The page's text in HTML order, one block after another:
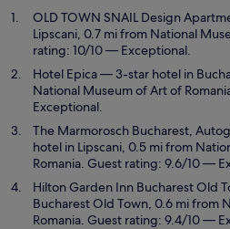
OLD TOWN SNAIL Design
Lipscani, 0.7 mi from National
rating: 10/10 — Exceptional.
Hotel Epica— 3-star hotel in
National Museum of Art of
Exceptional.
The Marmorosch Bucharest,
hotel in Lipscani, 0.5 mi from
Romania. Guest rating: 9.6/10 —
Hilton Garden Inn Bucharest Old
Bucharest Old Town, 0.6 mi from
Romania. Guest rating: 9.4/10 —